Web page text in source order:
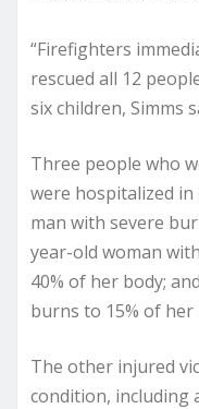
“Firefighters
rescued all 12
six children, Simms
Three people who
were hospitalized
man with severe
year-old woman
40% of her body;
burns to 15% of her
The other injured
condition, including